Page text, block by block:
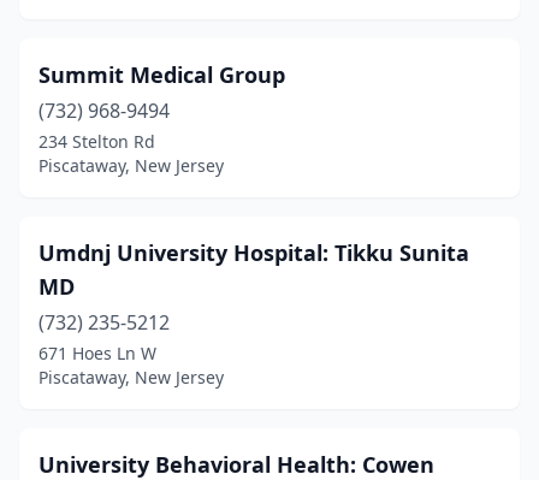
Summit Medical Group
(732) 968-9494
234 Stelton Rd
Piscataway, New Jersey
Umdnj University Hospital: Tikku Sunita
MD
(732) 235-5212
671 Hoes Ln W
Piscataway, New Jersey
University Behavioral Health: Cowen